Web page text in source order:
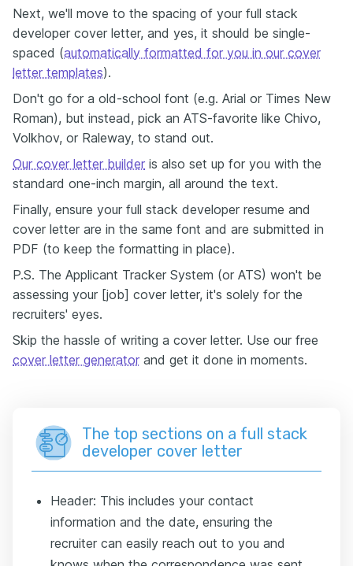
Next, we'll move to the spacing of your full stack
developer cover letter, and yes, it should be single-
spaced (automatically formatted for you in our cover
letter templates).
Don't go for a old-school font (e.g. Arial or Times New
Roman), but instead, pick an ATS-favorite like Chivo,
Volkhov, or Raleway, to stand out.
Our cover letter builder is also set up for you with the
standard one-inch margin, all around the text.
Finally, ensure your full stack developer resume and
cover letter are in the same font and are submitted in
PDF (to keep the formatting in place).
P.S. The Applicant Tracker System (or ATS) won't be
assessing your [job] cover letter, it's solely for the
recruiters' eyes.
Skip the hassle of writing a cover letter. Use our free
cover letter generator and get it done in moments.
The top sections on a full stack
developer cover letter
Header: This includes your contact
information and the date, ensuring the
recruiter can easily reach out to you and